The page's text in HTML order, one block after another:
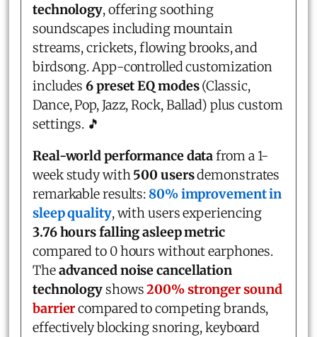
technology, offering soothing
soundscapes including mountain
streams, crickets, flowing brooks, and
birdsong. App-controlled customization
includes6 preset EQ modes(Classic,
Dance, Pop, Jazz, Rock, Ballad) plus custom
settings. 🎵
Real-world performance datafrom a 1-
week study with500 usersdemonstrates
remarkable results:80% improvement in
sleep quality, with users experiencing
3.76 hours falling asleep metric
compared to 0 hours without earphones.
Theadvanced noise cancellation
technologyshows200% stronger sound
barriercompared to competing brands,
effectively blocking snoring, keyboard